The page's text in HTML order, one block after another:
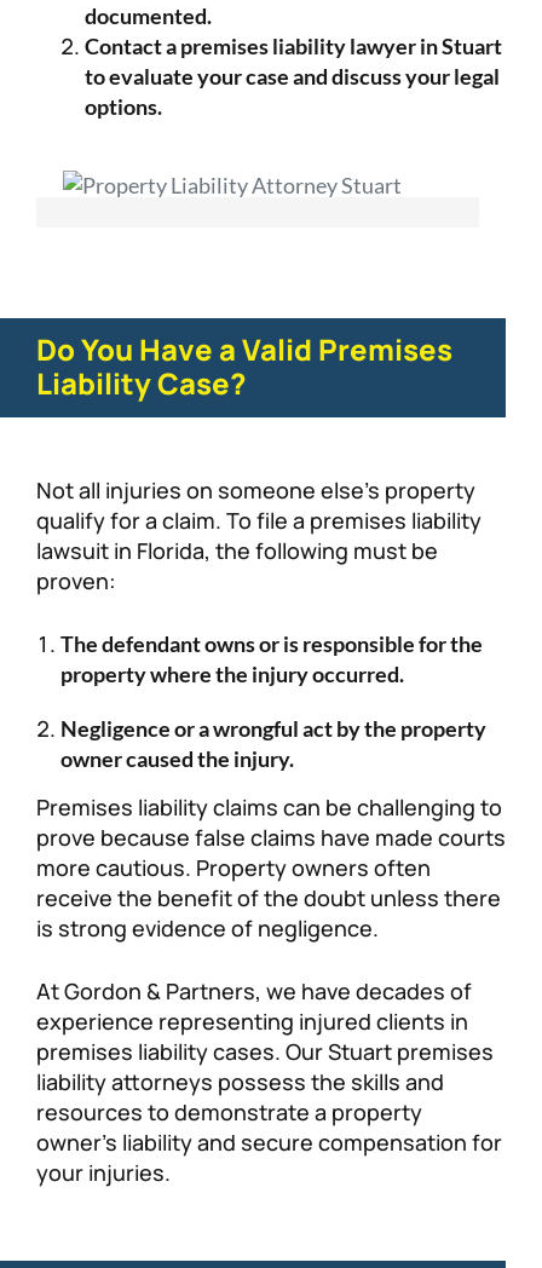
documented.
Contact a premises liability lawyer in Stuart
to evaluate your case and discuss your legal
options.
Do You Have a Valid Premises
Liability Case?
Not all injuries on someone else’s property
qualify for a claim. To file a premises liability
lawsuit in Florida, the following must be
proven:
The defendant owns or is responsible for the
property where the injury occurred.
Negligence or a wrongful act by the property
owner caused the injury.
Premises liability claims can be challenging to
prove because false claims have made courts
more cautious. Property owners often
receive the benefit of the doubt unless there
is strong evidence of negligence.
At Gordon & Partners, we have decades of
experience representing injured clients in
premises liability cases. Our Stuart premises
liability attorneys possess the skills and
resources to demonstrate a property
owner’s liability and secure compensation for
your injuries.